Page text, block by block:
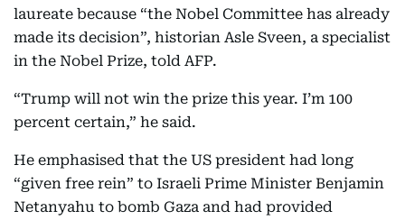
laureate because “the Nobel Committee has already
made its decision”, historian Asle Sveen, a specialist
in the Nobel Prize, told AFP.
“Trump will not win the prize this year. I’m 100
percent certain,” he said.
He emphasised that the US president had long
“given free rein” to Israeli Prime Minister Benjamin
Netanyahu to bomb Gaza and had provided